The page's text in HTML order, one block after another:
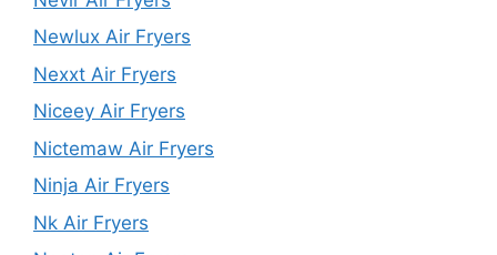
Newlux Air Fryers
Nexxt Air Fryers
Niceey Air Fryers
Nictemaw Air Fryers
Ninja Air Fryers
Nk Air Fryers